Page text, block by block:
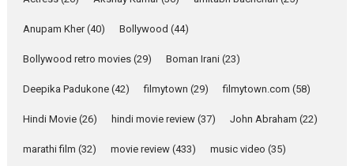
YRKKH stars Rohit
Purohit, Samridhii Shukla,
Anita Raaj call Ishika
Shahi’s vision as Vibrant &
Relatable
Rohit Purohit,...
Anupam Kher(40) Bollywood (44)
Bollywood retro movies (29) Boman Irani (23)
Deepika Padukone (42) filmytown (29) filmytown.com (58)
Hindi Movie (26) hindi movie review (37) John Abraham (22)
marathi film (32) movie review (433) music video (35)